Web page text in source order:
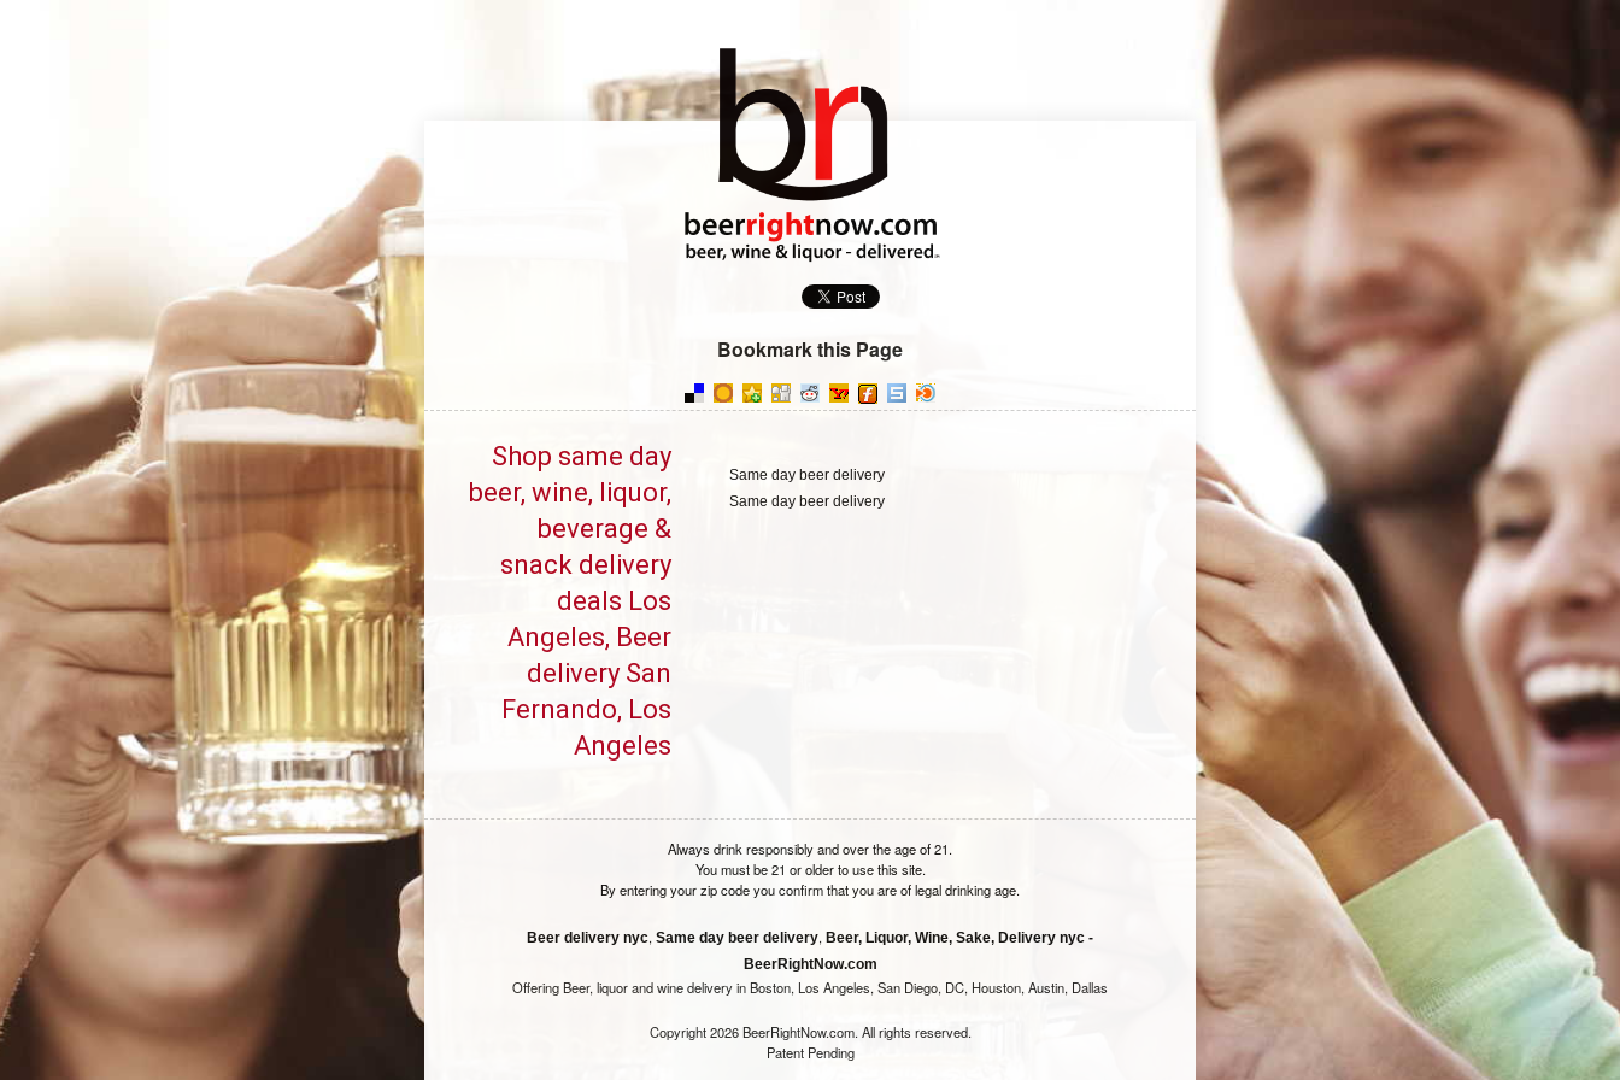
Bookmark this Page
Shop same day
beer, wine, liquor,
beverage &
snack delivery
deals Los
Angeles, Beer
delivery San
Fernando, Los
Angeles
Same day beer delivery
Same day beer delivery
Always drink responsibly and over the age of 21.
You must be 21 or older to use this site.
By entering your zip code you confirm that you are of legal drinking age.
Beer delivery nyc, Same day beer delivery, Beer, Liquor, Wine, Sake, Delivery nyc -
BeerRightNow.com
Offering Beer, liquor and wine delivery in Boston, Los Angeles, San Diego, DC, Houston, Austin, Dallas
Copyright 2026 BeerRightNow.com. All rights reserved.
Patent Pending